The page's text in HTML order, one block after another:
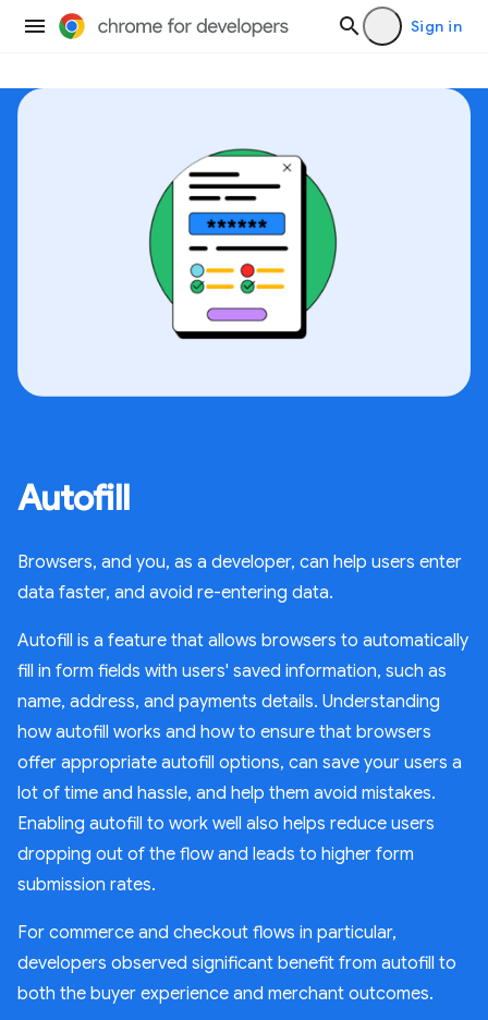
Sign in
Autofill
Browsers, and you, as a developer, can help users enter
data faster, and avoid re-entering data.
Autofill is a feature that allows browsers to automatically
fill in form fields with users' saved information, such as
name, address, and payments details. Understanding
how autofill works and how to ensure that browsers
offer appropriate autofill options, can save your users a
lot of time and hassle, and help them avoid mistakes.
Enabling autofill to work well also helps reduce users
dropping out of the flow and leads to higher form
submission rates.
For commerce and checkout flows in particular,
developers observed significant benefit from autofill to
both the buyer experience and merchant outcomes.